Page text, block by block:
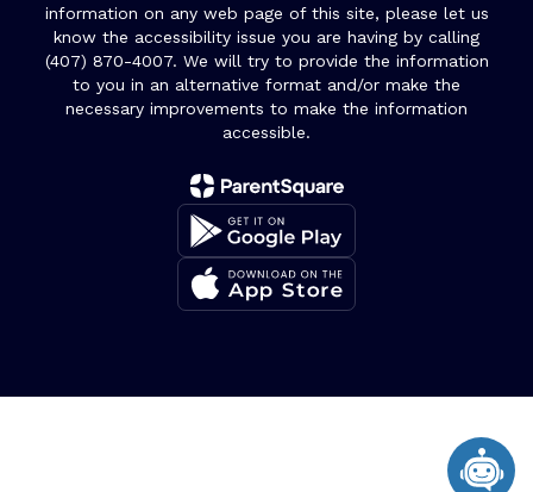
information on any web page of this site, please let us
know the accessibility issue you are having by calling
(407) 870-4007. We will try to provide the information
to you in an alternative format and/or make the
necessary improvements to make the information
accessible.